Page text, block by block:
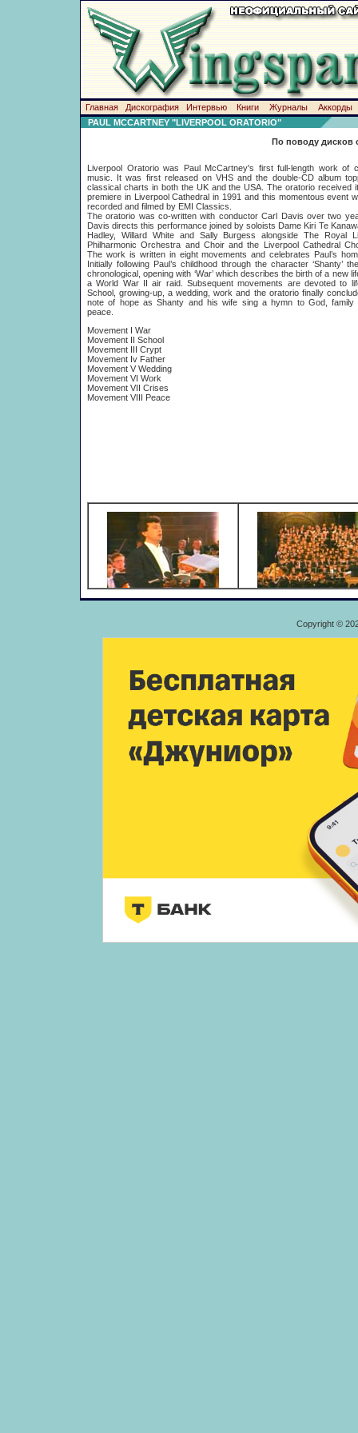
Главная Дискография Интервью Книги Журналы
Аккорды
PAUL MCCARTNEY "LIVERPOOL ORATORIO"
По поводу дисков
Liverpool Oratorio was Paul McCartney's first full-length work of
music. It was first released on VHS and the double-CD album
classical charts in both the UK and the USA. The oratorio received
premiere in Liverpool Cathedral in 1991 and this momentous event
recorded and filmed by EMI Classics.
The oratorio was co-written with conductor Carl Davis over two
Davis directs this performance joined by soloists Dame Kiri Te
Hadley, Willard White and Sally Burgess alongside The Royal
Philharmonic Orchestra and Choir and the Liverpool Cathedral
The work is written in eight movements and celebrates Paul’s
Initially following Paul’s childhood through the character ‘Shanty’
chronological, opening with ‘War’ which describes the birth of a new
a World War II air raid. Subsequent movements are devoted to
School, growing-up, a wedding, work and the oratorio finally
note of hope as Shanty and his wife sing a hymn to God, family
peace.
Movement I War
Movement II School
Movement III Crypt
Movement Iv Father
Movement V Wedding
Movement VI Work
Movement VII Crises
Movement VIII Peace
Copyright ©